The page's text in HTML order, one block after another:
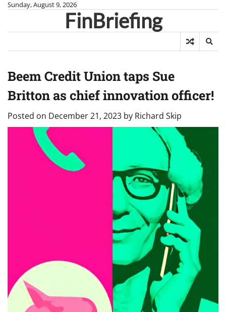
Skip
content
Sunday, August 9, 2026
FinBriefing
Beem Credit Union taps Sue
Britton as chief innovation officer!
Posted on December 21, 2023 by Richard Skip